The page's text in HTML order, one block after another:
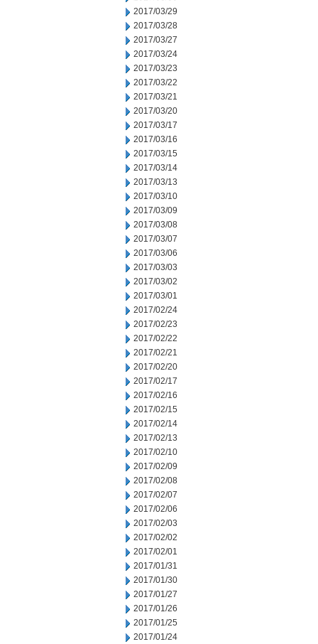
2017/03/29
2017/03/28
2017/03/27
2017/03/24
2017/03/23
2017/03/22
2017/03/21
2017/03/20
2017/03/17
2017/03/16
2017/03/15
2017/03/14
2017/03/13
2017/03/10
2017/03/09
2017/03/08
2017/03/07
2017/03/06
2017/03/03
2017/03/02
2017/03/01
2017/02/24
2017/02/23
2017/02/22
2017/02/21
2017/02/20
2017/02/17
2017/02/16
2017/02/15
2017/02/14
2017/02/13
2017/02/10
2017/02/09
2017/02/08
2017/02/07
2017/02/06
2017/02/03
2017/02/02
2017/02/01
2017/01/31
2017/01/30
2017/01/27
2017/01/26
2017/01/25
2017/01/24